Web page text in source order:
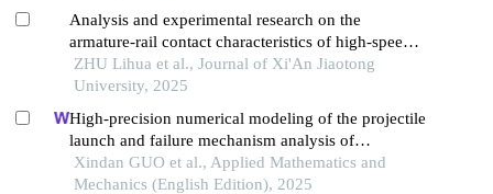
Analysis and experimental research on the
armature-rail contact characteristics of high-speed
electromagnetic propulsion devices
ZHU Lihua et al., Journal of Xi'An Jiaotong
University, 2025
High-precision numerical modeling of the projectile
launch and failure mechanism analysis of
projectile-borne components
Xindan GUO et al., Applied Mathematics and
Mechanics (English Edition), 2025